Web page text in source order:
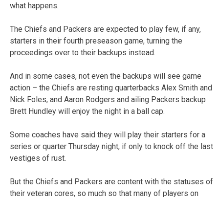
what happens.
The Chiefs and Packers are expected to play few, if any,
starters in their fourth preseason game, turning the
proceedings over to their backups instead.
And in some cases, not even the backups will see game
action – the Chiefs are resting quarterbacks Alex Smith and
Nick Foles, and Aaron Rodgers and ailing Packers backup
Brett Hundley will enjoy the night in a ball cap.
Some coaches have said they will play their starters for a
series or quarter Thursday night, if only to knock off the last
vestiges of rust.
But the Chiefs and Packers are content with the statuses of
their veteran cores, so much so that many of players on